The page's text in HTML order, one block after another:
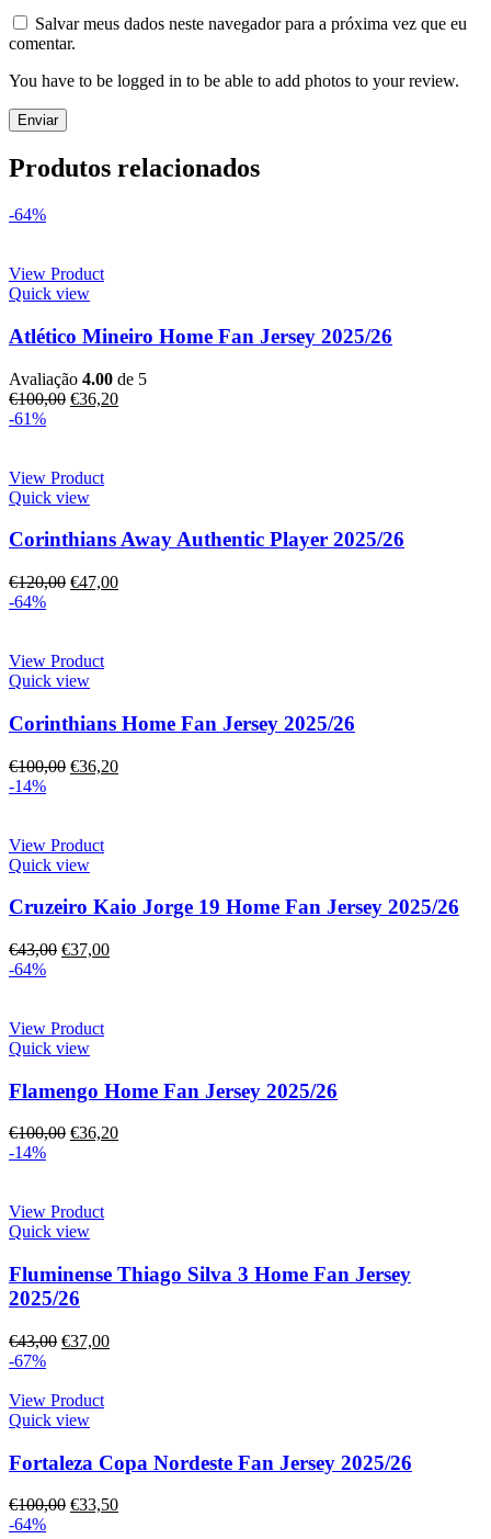
Salvar meus dados neste navegador para a próxima vez que eu
comentar.
You have to be logged in to be able to add photos to your review.
Produtos relacionados
-64%
View Product
Quick view
Atlético Mineiro Home Fan Jersey 2025/26
Avaliação 4.00 de 5
€100,00 €36,20
-61%
View Product
Quick view
Corinthians Away Authentic Player 2025/26
€120,00 €47,00
-64%
View Product
Quick view
Corinthians Home Fan Jersey 2025/26
€100,00 €36,20
-14%
View Product
Quick view
Cruzeiro Kaio Jorge 19 Home Fan Jersey 2025/26
€43,00 €37,00
-64%
View Product
Quick view
Flamengo Home Fan Jersey 2025/26
€100,00 €36,20
-14%
View Product
Quick view
Fluminense Thiago Silva 3 Home Fan Jersey
2025/26
€43,00 €37,00
-67%
View Product
Quick view
Fortaleza Copa Nordeste Fan Jersey 2025/26
€100,00 €33,50
-64%